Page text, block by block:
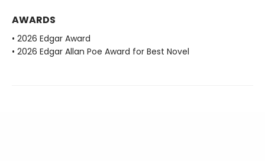
AWARDS
• 2026 Edgar Award
• 2026 Edgar Allan Poe Award for Best Novel